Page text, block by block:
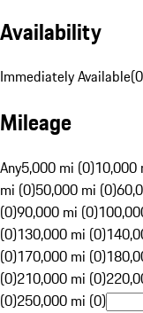
Availability
Immediately Available(0
Mileage
Any5,000 mi (0)10,000
mi (0)50,000 mi (0)
(0)90,000 mi (0)
(0)130,000 mi (0)
(0)170,000 mi (0)
(0)210,000 mi (0)
(0)250,000 mi (0)